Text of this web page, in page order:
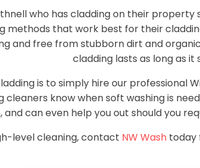
who has cladding on their
methods that work best for their
and free from stubborn dirt and
cladding lasts as long as it
is to simply hire our professional
know when soft washing is
and can even help you out should you
level cleaning, contact NW Wash today